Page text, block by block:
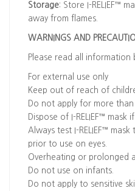
Storage: Store I-RELIEF™
away from flames.
WARNINGS AND
Please read all information
For external use only
Keep out of reach of
Do not apply for more
Dispose of I-RELIEF™
Always test I-RELIEF™
prior to use on eyes.
Overheating or prolonged
Do not use on infants.
Do not apply to sensitive